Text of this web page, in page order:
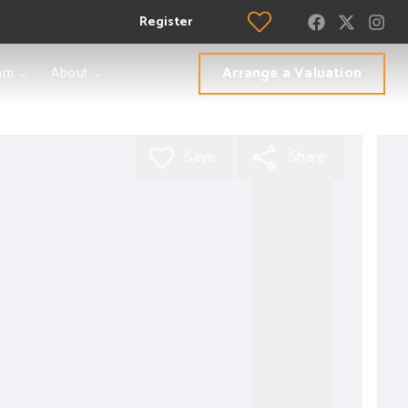
Register
About Arrange a Valuation